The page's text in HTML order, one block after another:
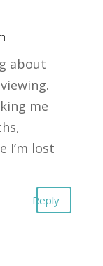
about
me
I’m lost
Reply